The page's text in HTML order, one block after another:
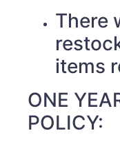
There
items
ONE
POLICY: